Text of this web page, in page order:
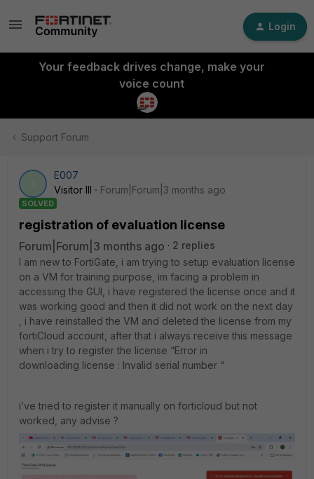
Login
Your feedback drives change, make your
voice count
Support Forum
E007
Visitor III
Forum|Forum|3 months ago
SOLVED
registration of evaluation license
Forum|Forum|3 months ago
2 replies
I am new to FortiGate, i am trying to setup evaluation license
on a VM for training purpose, im facing a problem in
accessing the GUI, i have registered the license once and it
was working good and then it did not work on the next day
, i have reinstalled the VM and deleted the license from my
fortiCloud account, after that i always receive this message
when i try to register the license “Error in
downloading license : Invalid serial number “
i’ve tried to register it manually on forticloud but not
worked, any advise ?